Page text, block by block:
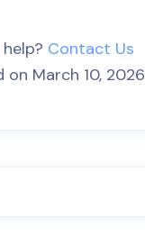
Contact Us
March 10, 2026